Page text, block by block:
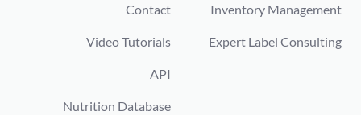
Contact
Video Tutorials
API
Nutrition Database
Inventory Management
Expert Label Consulting